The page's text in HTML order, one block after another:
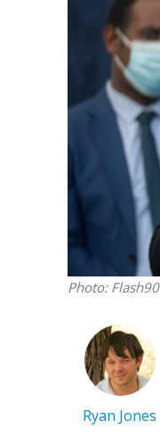
Photo: Flash90
Ryan Jones